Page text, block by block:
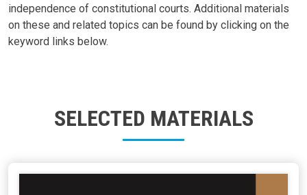
independence of constitutional courts. Additional materials
on these and related topics can be found by clicking on the
keyword links below.
SELECTED MATERIALS